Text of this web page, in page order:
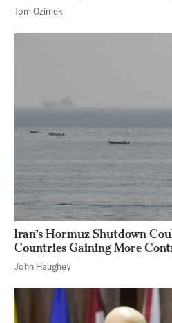
Tom Ozimek
Iran’s Hormuz Shutdown
Countries Gaining More
John Haughey